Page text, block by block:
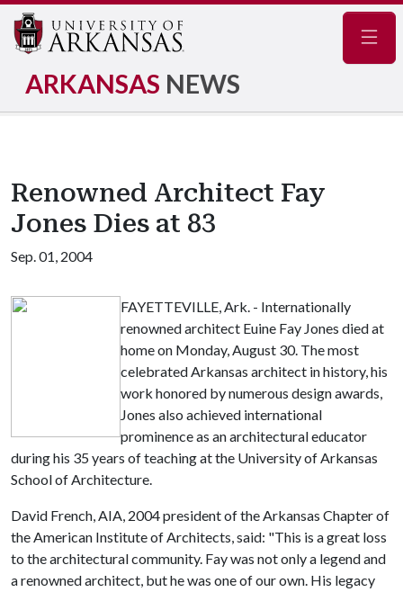
ARKANSAS NEWS
Renowned Architect Fay
Jones Dies at 83
Sep. 01, 2004
FAYETTEVILLE, Ark. - Internationally
renowned architect Euine Fay Jones died at
home on Monday, August 30. The most
celebrated Arkansas architect in history, his
work honored by numerous design awards,
Jones also achieved international
prominence as an architectural educator
during his 35 years of teaching at the University of Arkansas
School of Architecture.
David French, AIA, 2004 president of the Arkansas Chapter of
the American Institute of Architects, said: "This is a great loss
to the architectural community. Fay was not only a legend and
a renowned architect, but he was one of our own. His legacy